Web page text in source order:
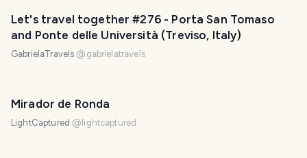
Let's travel together #276 - Porta San Tomaso
and Ponte delle Università (Treviso, Italy)
GabrielaTravels @ gabrielatravels
Mirador de Ronda
LightCaptured @ lightcaptured